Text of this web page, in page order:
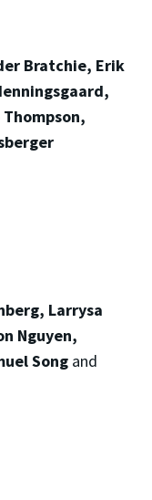
Bratchie, Erik
Larrysa
Nguyen,
Song and